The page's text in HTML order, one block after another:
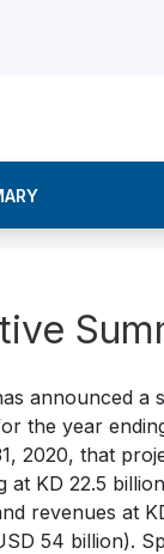
announced a
the year
2020, that
at KD 22.5
revenues at
54 billion).